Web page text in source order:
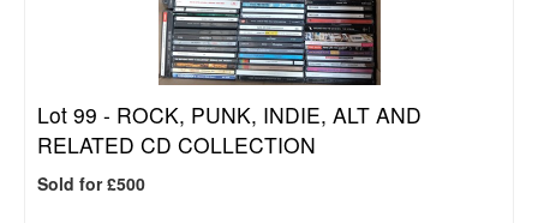
Lot 99 - ROCK, PUNK, INDIE, ALT AND
RELATED CD COLLECTION
Sold for £500